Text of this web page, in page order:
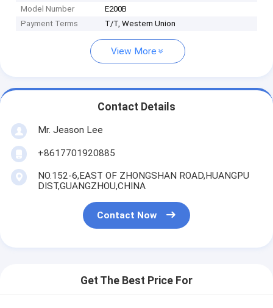
Model Number
E200B
Payment Terms
T/T, Western Union
View More
Contact Details
Mr. Jeason Lee
+8617701920885
NO.152-6,EAST OF ZHONGSHAN ROAD,HUANGPU
DIST,GUANGZHOU,CHINA
Contact Now
Get The Best Price For